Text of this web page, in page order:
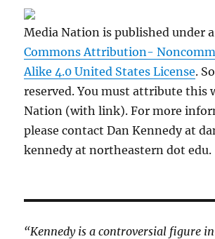
Media Nation is published under
Commons Attribution-
Alike 4.0 United States License.
reserved. You must attribute this
Nation (with link). For more
please contact Dan Kennedy at
kennedy at northeastern dot edu.
“Kennedy is a controversial figure